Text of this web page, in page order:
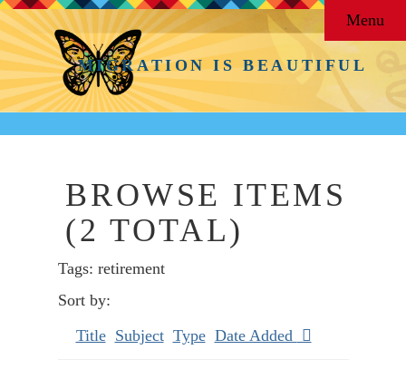
MIGRATION IS BEAUTIFUL
Menu
BROWSE ITEMS
(2 TOTAL)
Tags: retirement
Sort by:
Title Subject Type Date Added